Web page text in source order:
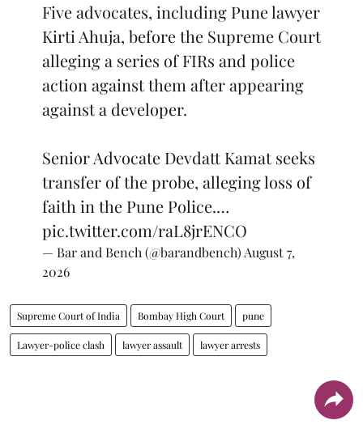
Five advocates, including Pune lawyer
Kirti Ahuja, before the Supreme Court
alleging a series of FIRs and police
action against them after appearing
against a developer.
Senior Advocate Devdatt Kamat seeks
transfer of the probe, alleging loss of
faith in the Pune Police.…
pic.twitter.com/raL8jrENCO
— Bar and Bench (@barandbench)August 7,
2026
Supreme Court of India Bombay High Court pune
Lawyer-police clash lawyer assault lawyer arrests